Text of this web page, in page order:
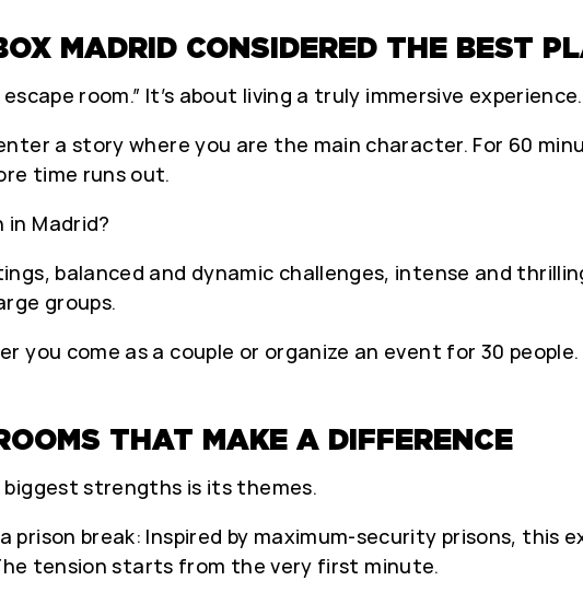
MADRID CONSIDERED THE BEST
room.” It’s about living a truly immersive experience.
a story where you are the main character. For 60
time runs out.
Madrid?
balanced and dynamic challenges, intense and
groups.
you come as a couple or organize an event for 30 people.
THAT MAKE A DIFFERENCE
biggest strengths is its themes.
prison break: Inspired by maximum-security prisons, this
tension starts from the very first minute.